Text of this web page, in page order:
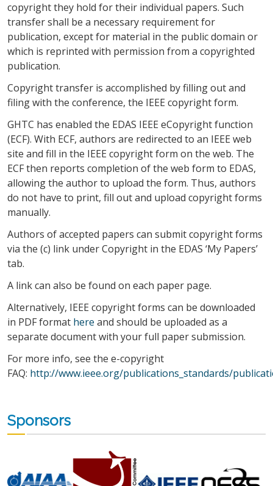
copyright they hold for their individual papers. Such
transfer shall be a necessary requirement for
publication, except for material in the public domain or
which is reprinted with permission from a copyrighted
publication.
Copyright transfer is accomplished by filling out and
filing with the conference, the IEEE copyright form.
GHTC has enabled the EDAS IEEE eCopyright function
(ECF). With ECF, authors are redirected to an IEEE web
site and fill in the IEEE copyright form on the web. The
ECF then reports completion of the web form to EDAS,
allowing the author to upload the form. Thus, authors
do not have to print, fill out and upload copyright forms
manually.
Authors of accepted papers can submit copyright forms
via the (c) link under Copyright in the EDAS ‘My Papers’
tab.
A link can also be found on each paper page.
Alternatively, IEEE copyright forms can be downloaded
in PDF format here and should be uploaded as a
separate document with your full paper submission.
For more info, see the e-copyright
FAQ: http://www.ieee.org/publications_standards/
Sponsors